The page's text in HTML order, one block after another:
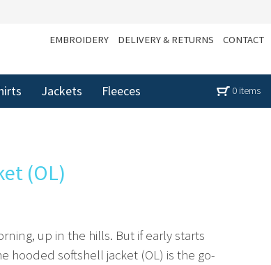
EMBROIDERY DELIVERY & RETURNS CONTACT
Jackets Fleeces 0 items
(OL)
up in the hills. But if early starts
hooded softshell jacket (OL) is the go-